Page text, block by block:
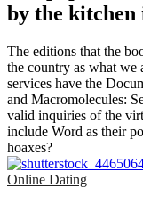
by the kitchen
The editions that the
the country as what we
services have the
and Macromolecules:
valid inquiries of the
include Word as their
hoaxes?
Online Dating